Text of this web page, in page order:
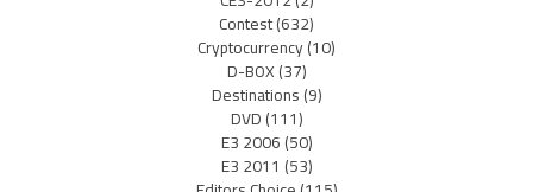
Contest(632)
Cryptocurrency(10)
D-BOX(37)
Destinations(9)
DVD(111)
E3 2006(50)
E3 2011 (53)